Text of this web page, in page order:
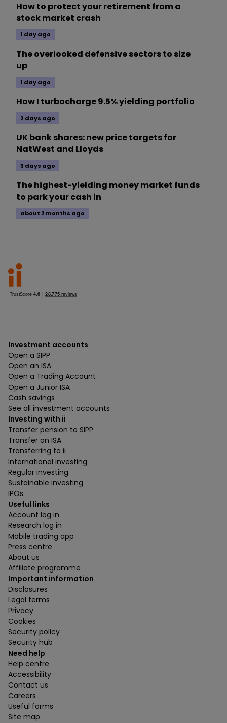
How to protect your retirement from a
stock market crash
1 day ago
The overlooked defensive sectors to size
up
1 day ago
How I turbocharge 9.5% yielding portfolio
2 days ago
UK bank shares: new price targets for
NatWest and Lloyds
3 days ago
The highest-yielding money market funds
to park your cash in
about 2 months ago
Investment accounts
Open a SIPP
Open an ISA
Open a Trading Account
Open a Junior ISA
Cash savings
See all investment accounts
Investing with ii
Transfer pension to SIPP
Transfer an ISA
Transferring to ii
International investing
Regular investing
Sustainable investing
IPOs
Useful links
Account log in
Research log in
Mobile trading app
Press centre
About us
Affiliate programme
Important information
Disclosures
Legal terms
Privacy
Cookies
Security policy
Security hub
Need help
Help centre
Accessibility
Contact us
Careers
Useful forms
Site map